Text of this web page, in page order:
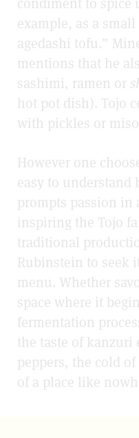
condiment to spice
example, as a
agedashi tofu.”
mentions that he
sashimi, ramen or
hot pot dish). Tojo
with pickles or
However one
easy to understand
prompts passion in
inspiring the Tojo
traditional
Rubinstein to seek
menu. Whether
space where it
fermentation
the taste of kanzuri
peppers, the cold
of a place like